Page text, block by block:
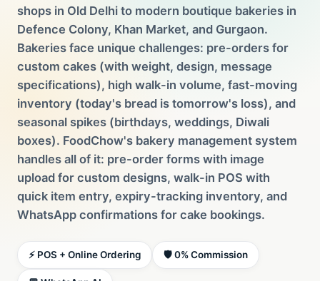
shops in Old Delhi to modern boutique bakeries in
Defence Colony, Khan Market, and Gurgaon.
Bakeries face unique challenges: pre-orders for
custom cakes (with weight, design, message
specifications), high walk-in volume, fast-moving
inventory (today's bread is tomorrow's loss), and
seasonal spikes (birthdays, weddings, Diwali
boxes). FoodChow's bakery management system
handles all of it: pre-order forms with image
upload for custom designs, walk-in POS with
quick item entry, expiry-tracking inventory, and
WhatsApp confirmations for cake bookings.
⚡ POS + Online Ordering 🛡️ 0% Commission